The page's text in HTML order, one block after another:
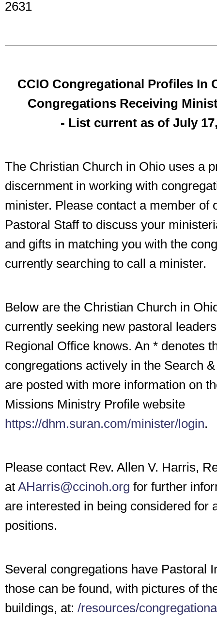
2631
CCIO Congregational Profiles In
Congregations Receiving
- List current as of July
The Christian Church in Ohio uses a
discernment in working with
minister. Please contact a member of
Pastoral Staff to discuss your
and gifts in matching you with the
currently searching to call a minister.
Below are the Christian Church in
currently seeking new pastoral
Regional Office knows. An * denotes
congregations actively in the Search
are posted with more information on
Missions Ministry Profile website
https://dhm.suran.com/minister/login.
Please contact Rev. Allen V. Harris,
at AHarris@ccinoh.org for further
are interested in being considered for
positions.
Several congregations have Pastoral
those can be found, with pictures of
buildings, at: /resources/